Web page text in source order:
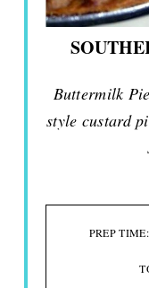
Buttermilk
style custard
PREP